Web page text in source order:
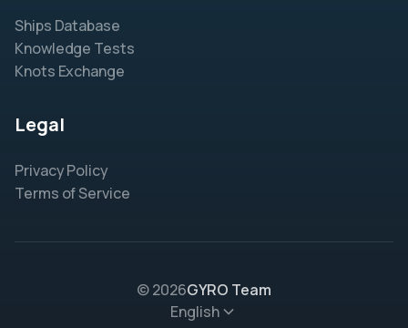
Ships Database
Knowledge Tests
Knots Exchange
Legal
Privacy Policy
Terms of Service
© 2026GYRO Team
English